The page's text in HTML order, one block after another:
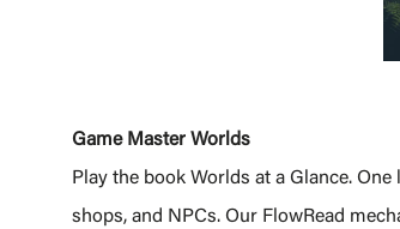
Game Master Worlds
Play the book Worlds at a Glance.
shops, and NPCs. Our FlowRead